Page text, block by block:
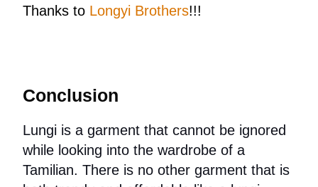
Thanks to Longyi Brothers!!!
Conclusion
Lungi is a garment that cannot be ignored
while looking into the wardrobe of a
Tamilian. There is no other garment that is